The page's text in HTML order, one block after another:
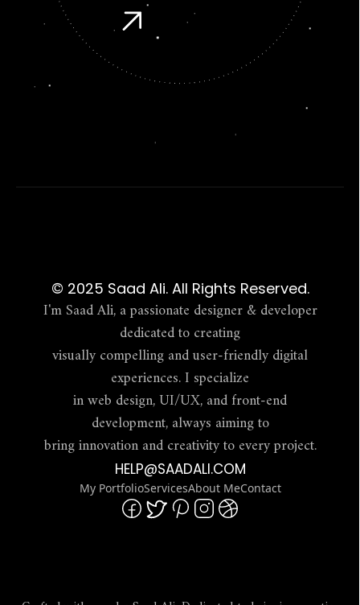
© 2025 Saad Ali. All Rights Reserved.
I'm Saad Ali, a passionate designer & developer
dedicated to creating
visually compelling and user-friendly digital
experiences. I specialize
in web design, UI/UX, and front-end
development, always aiming to
bring innovation and creativity to every project.
HELP@SAADALI.COM
My PortfolioServicesAbout MeContact